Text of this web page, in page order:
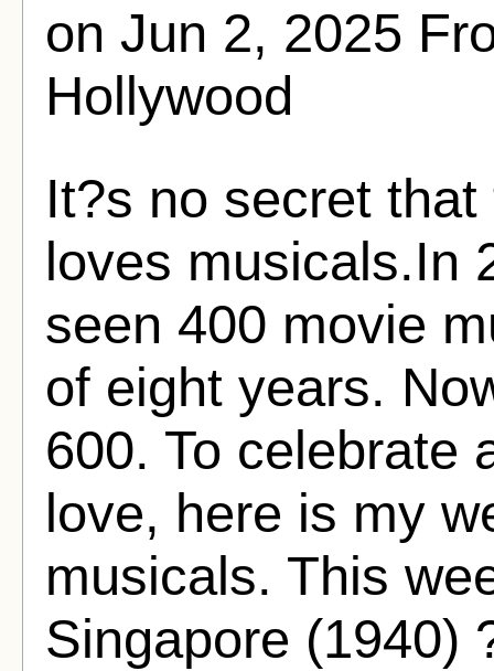
on Jun 2, 2025
Hollywood
It?s no secret
loves musicals.In
seen 400 movie
of eight years.
600. To celebrate
love, here is my
musicals. This
Singapore (1940)